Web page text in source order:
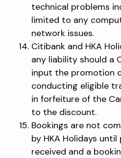
technical problems
limited to any
network issues.
Citibank and HKA
any liability should a
input the promotion
conducting eligible
in forfeiture of the
to the discount.
Bookings are not
by HKA Holidays
received and a